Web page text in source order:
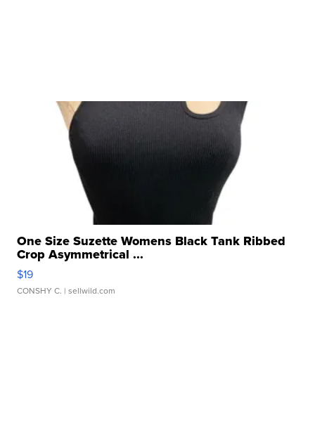
One Size Suzette Womens Black Tank Ribbed
Crop Asymmetrical ...
$19
CONSHY C. | sellwild.com